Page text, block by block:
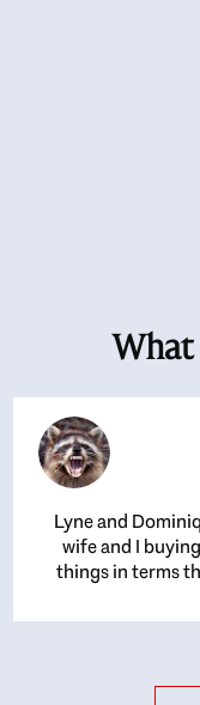
What
Lyne and
wife and I
things in terms
great
easier once we